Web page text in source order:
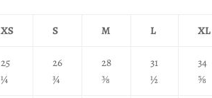
XS S M L XL
25
¼
26
¾
28
⅜
31
½
34
⅝